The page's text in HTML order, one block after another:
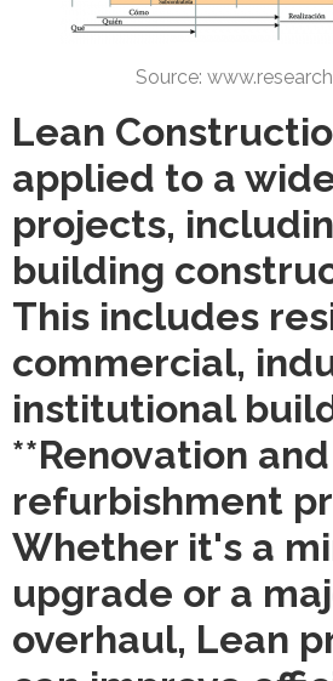
Source:
Lean
applied to a
projects,
building
This includes
commercial,
institutional
**Renovation and
refurbishment
Whether it's a
upgrade or a
overhaul, Lean